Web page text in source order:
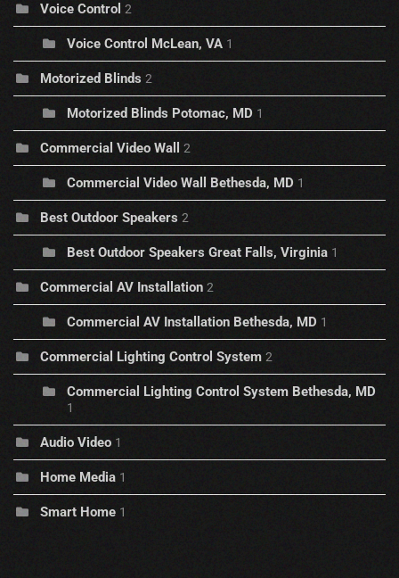
Voice Control 2
Voice Control McLean, VA 1
Motorized Blinds 2
Motorized Blinds Potomac, MD 1
Commercial Video Wall 2
Commercial Video Wall Bethesda, MD 1
Best Outdoor Speakers 2
Best Outdoor Speakers Great Falls, Virginia 1
Commercial AV Installation 2
Commercial AV Installation Bethesda, MD 1
Commercial Lighting Control System 2
Commercial Lighting Control System Bethesda, MD
1
Audio Video 1
Home Media 1
Smart Home 1